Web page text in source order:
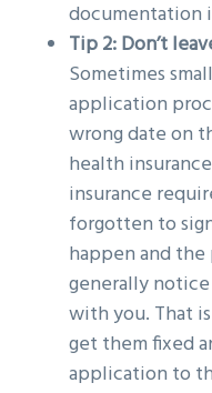
documentation
Tip 2: Don’t
Sometimes
application
wrong date on
health
insurance
forgotten to
happen and
generally notice
with you. That
get them fixed
application to